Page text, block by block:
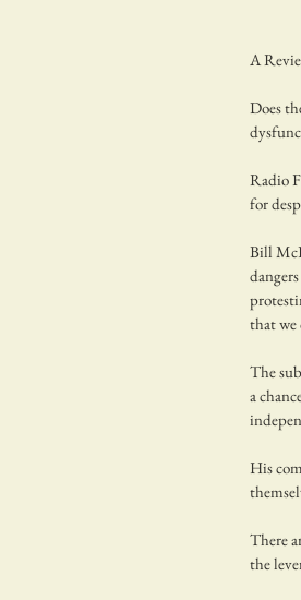
A
Does
Radio
for
Bill
that we
The
a
His
There
the